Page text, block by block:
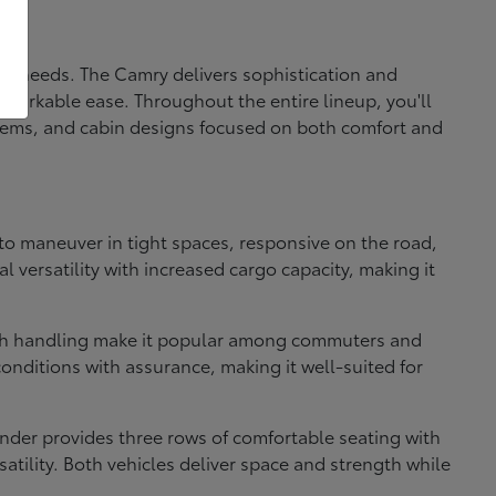
needs. The Camry delivers sophistication and
ease. Throughout the entire lineup, you'll
and cabin designs focused on both comfort and
maneuver in tight spaces, responsive on the road,
versatility with increased cargo capacity, making it
handling make it popular among commuters and
with assurance, making it well-suited for
provides three rows of comfortable seating with
Both vehicles deliver space and strength while